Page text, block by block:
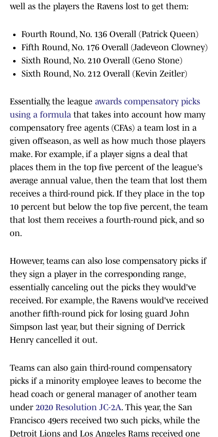
well as the players the Ravens lost to get them:
Fourth Round, No. 136 Overall (Patrick Queen)
Fifth Round, No. 176 Overall (Jadeveon Clowney)
Sixth Round, No. 210 Overall (Geno Stone)
Sixth Round, No. 212 Overall (Kevin Zeitler)
Essentially, the league awards compensatory picks
using a formula that takes into account how many
compensatory free agents (CFAs) a team lost in a
given offseason, as well as how much those players
make. For example, if a player signs a deal that
places them in the top five percent of the league's
average annual value, then the team that lost them
receives a third-round pick. If they place in the top
10 percent but below the top five percent, the team
that lost them receives a fourth-round pick, and so
on.
However, teams can also lose compensatory picks if
they sign a player in the corresponding range,
essentially canceling out the picks they would've
received. For example, the Ravens would've received
another fifth-round pick for losing guard John
Simpson last year, but their signing of Derrick
Henry cancelled it out.
Teams can also gain third-round compensatory
picks if a minority employee leaves to become the
head coach or general manager of another team
under 2020 Resolution JC-2A. This year, the San
Francisco 49ers received two such picks, while the
Detroit Lions and Los Angeles Rams received one